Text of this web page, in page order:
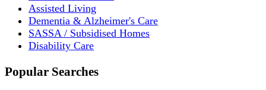
Assisted Living
Dementia & Alzheimer's Care
SASSA / Subsidised Homes
Disability Care
Popular Searches